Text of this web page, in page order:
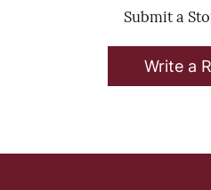
Submit a
Write a